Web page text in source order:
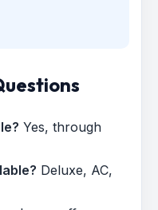
Yes, through
Deluxe, AC,